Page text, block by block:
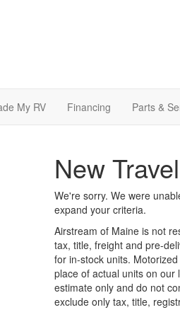
My RV Financing Parts &
New
We're sorry. We were
expand your criteria.
Airstream of Maine is not
tax, title, freight and pre-
for in-stock units.
place of actual units on our
estimate only and do not
exclude only tax, title,